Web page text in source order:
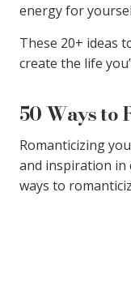
energy for
These 20+ ideas
create the life
50 Ways to
Romanticizing
and inspiration in
ways to